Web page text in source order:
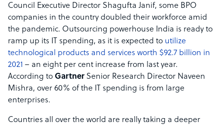
Council Executive Director Shagufta Janif, some BPO
companies in the country doubled their workforce amid
the pandemic. Outsourcing powerhouse India is ready to
ramp up its IT spending, as it is expected to utilize
technological products and services worth $92.7 billion in
2021 – an eight per cent increase from last year.
According to GartnerSenior Research Director Naveen
Mishra, over 60% of the IT spending is from large
enterprises.
Countries all over the world are really taking a deeper